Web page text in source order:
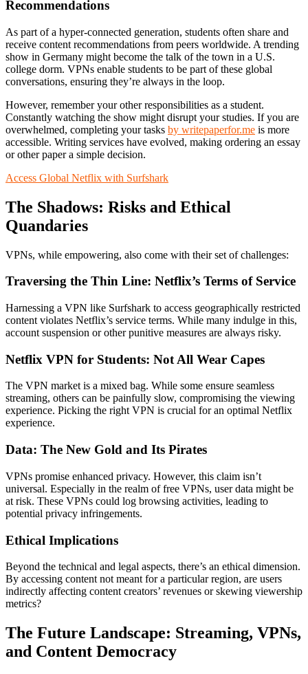
Recommendations
As part of a hyper-connected generation, students often share and
receive content recommendations from peers worldwide. A trending
show in Germany might become the talk of the town in a U.S.
college dorm. VPNs enable students to be part of these global
conversations, ensuring they’re always in the loop.
However, remember your other responsibilities as a student.
Constantly watching the show might disrupt your studies. If you are
overwhelmed, completing your tasks by writepaperfor.me is more
accessible. Writing services have evolved, making ordering an essay
or other paper a simple decision.
Access Global Netflix with Surfshark
The Shadows: Risks and Ethical
Quandaries
VPNs, while empowering, also come with their set of challenges:
Traversing the Thin Line: Netflix’s Terms of Service
Harnessing a VPN like Surfshark to access geographically restricted
content violates Netflix’s service terms. While many indulge in this,
account suspension or other punitive measures are always risky.
Netflix VPN for Students: Not All Wear Capes
The VPN market is a mixed bag. While some ensure seamless
streaming, others can be painfully slow, compromising the viewing
experience. Picking the right VPN is crucial for an optimal Netflix
experience.
Data: The New Gold and Its Pirates
VPNs promise enhanced privacy. However, this claim isn’t
universal. Especially in the realm of free VPNs, user data might be
at risk. These VPNs could log browsing activities, leading to
potential privacy infringements.
Ethical Implications
Beyond the technical and legal aspects, there’s an ethical dimension.
By accessing content not meant for a particular region, are users
indirectly affecting content creators’ revenues or skewing viewership
metrics?
The Future Landscape: Streaming, VPNs,
and Content Democracy